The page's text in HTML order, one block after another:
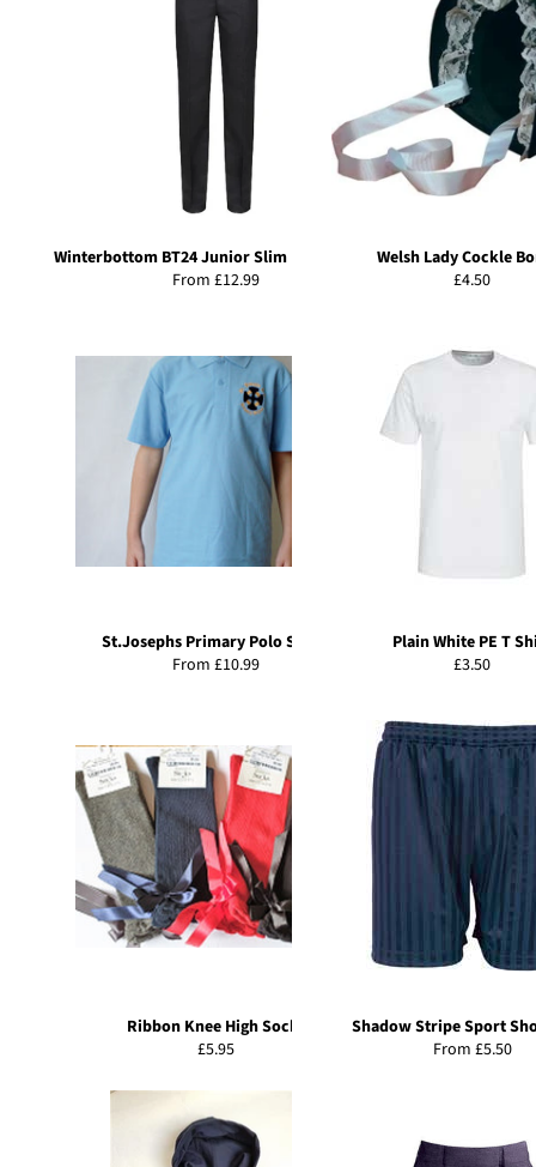
Winterbottom BT24 Junior Slim Fit Trousers
From £12.99
Welsh Lady Cockle
Regular
£4.50
St.Josephs Primary Polo Shirts
From £10.99
Plain White PE T
Regular
£3.50
Ribbon Knee High Socks
Regular
£5.95
Shadow Stripe Sport
From £5.50